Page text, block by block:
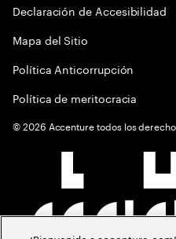
Declaración de Accesibilidad
Mapa del Sitio
Política Anticorrupción
Política de meritocracia
©2026 Accenture todos los